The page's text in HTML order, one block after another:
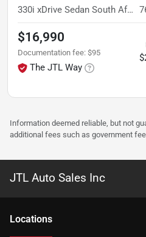
330i xDrive Sedan South Africa
$16,990
Documentation fee: $95
The JTL Way
Information deemed reliable, but not
additional fees such as government
JTL Auto Sales Inc
Locations